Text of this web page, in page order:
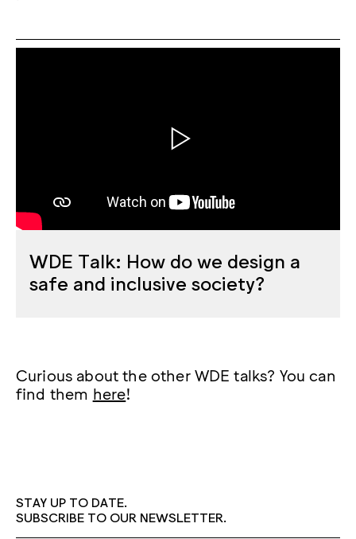
WDE Talk: How do we design a
safe and inclusive society?
Curious about the other WDE talks? You can
find them here!
STAY UP TO DATE.
SUBSCRIBE TO OUR NEWSLETTER.